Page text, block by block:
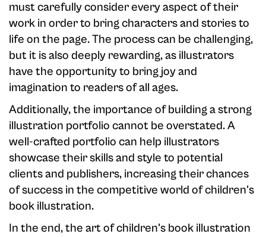
must carefully consider every aspect of their
work in order to bring characters and stories to
life on the page. The process can be challenging,
but it is also deeply rewarding, as illustrators
have the opportunity to bring joy and
imagination to readers of all ages.
Additionally, the importance of building a strong
illustration portfolio cannot be overstated. A
well-crafted portfolio can help illustrators
showcase their skills and style to potential
clients and publishers, increasing their chances
of success in the competitive world of children's
book illustration.
In the end, the art of children's book illustration